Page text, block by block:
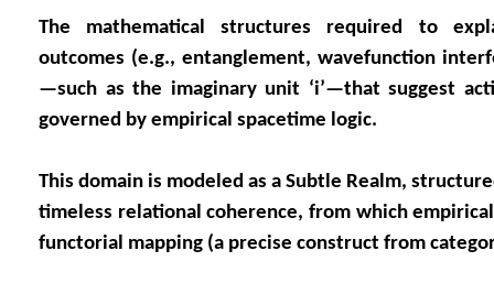
The mathematical structures required to
outcomes (e.g., entanglement, wavefunction
—such as the imaginary unit ‘i’—that suggest
governed by empirical spacetime logic.
This domain is modeled as a Subtle Realm,
timeless relational coherence, from which
functorial mapping (a precise construct from